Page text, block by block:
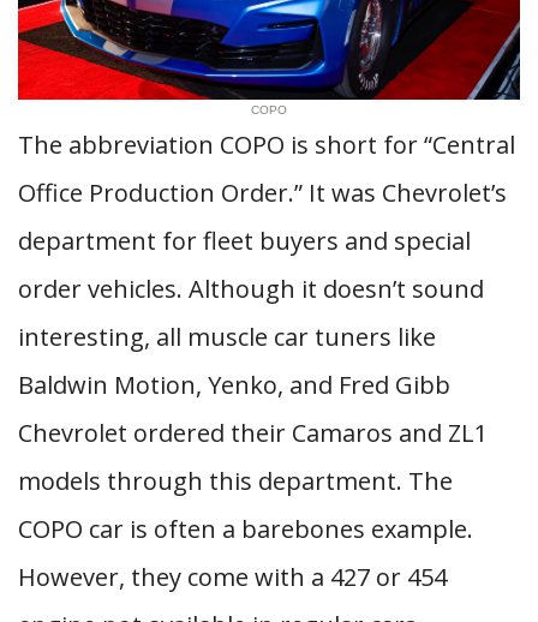
COPO
The abbreviation COPO is short for “Central
Office Production Order.” It was Chevrolet’s
department for fleet buyers and special
order vehicles. Although it doesn’t sound
interesting, all muscle car tuners like
Baldwin Motion, Yenko, and Fred Gibb
Chevrolet ordered their Camaros and ZL1
models through this department. The
COPO car is often a barebones example.
However, they come with a 427 or 454